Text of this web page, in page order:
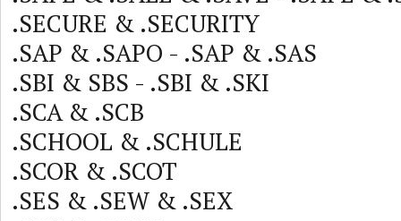
.SECURE & .SECURITY
.SAP & .SAPO - .SAP & .SAS
.SBI & SBS - .SBI & .SKI
.SCA & .SCB
.SCHOOL & .SCHULE
.SCOR & .SCOT
.SES & .SEW & .SEX